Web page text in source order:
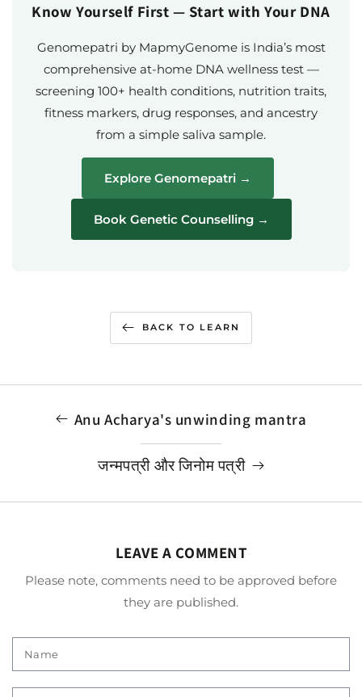
Know Yourself First — Start with Your DNA
Genomepatri by MapmyGenome is India’s most
comprehensive at-home DNA wellness test —
screening 100+ health conditions, nutrition traits,
fitness markers, drug responses, and ancestry
from a simple saliva sample.
Explore Genomepatri →
Book Genetic Counselling →
BACK TO LEARN
Anu Acharya's unwinding mantra
जन्मपत्री और जिनोम पत्री
LEAVE A COMMENT
Please note, comments need to be approved before
they are published.
Name